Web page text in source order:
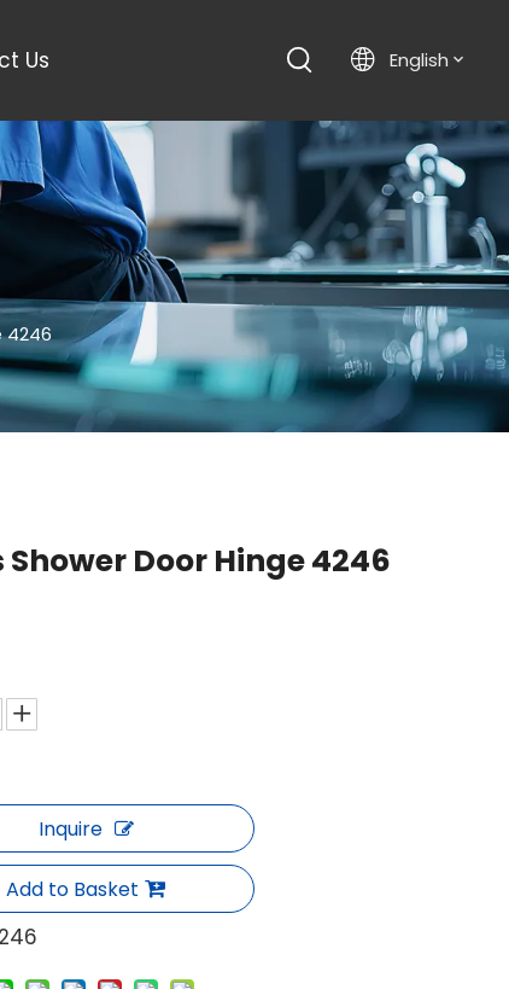
Us English
4246
Shower Door Hinge 4246
Inquire
Add to Basket